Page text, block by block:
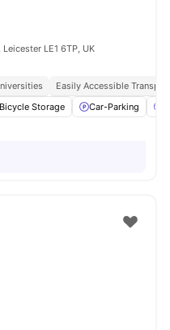
LE1 6TP, UK
Easily Accessible
Bicycle Storage Car-Parking